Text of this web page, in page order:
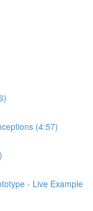
(4:57)
- Live Example